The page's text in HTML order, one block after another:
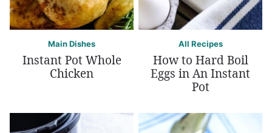
Main Dishes
Instant Pot Whole
Chicken
All Recipes
How to Hard Boil
Eggs in An Instant
Pot